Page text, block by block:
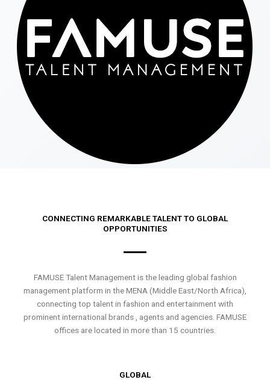
CONNECTING REMARKABLE TALENT TO GLOBAL
OPPORTUNITIES
FAMUSE Talent Management is the leading global fashion
management platform in the MENA (Middle East/North Africa),
connecting top talent in fashion and entertainment with
prominent international brands , agents and agencies. FAMUSE
offices are located in more than 15 countries.
GLOBAL